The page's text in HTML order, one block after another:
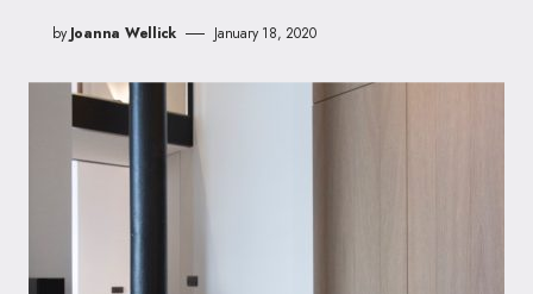
by Joanna Wellick January 18, 2020